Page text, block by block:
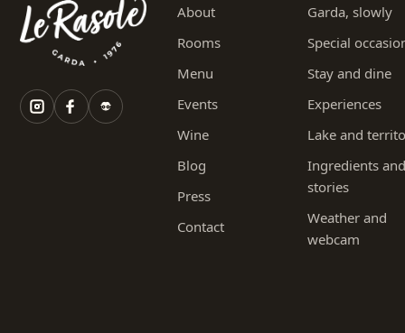
About
Rooms
Menu
Events
Wine
Blog
Press
Contact
Garda, slowly
Special
Stay and dine
Experiences
Lake and
Ingredients
stories
Weather and
webcam